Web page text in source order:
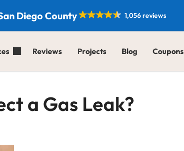
Diego County 1,056 reviews
Reviews Projects Blog Coupons
a Gas Leak?